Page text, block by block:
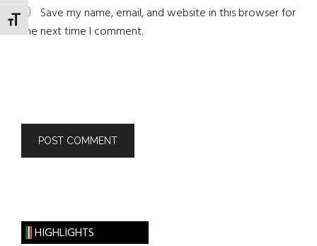
TOGGLE FONT SIZE
Save my name, email, and website in this browser for
the next time I comment.
HIGHLIGHTS